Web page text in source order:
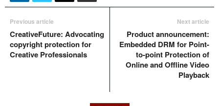
Previous article
CreativeFuture: Advocating
copyright protection for
Creative Professionals
Next article
Product announcement:
Embedded DRM for Point-
to-point Protection of
Online and Offline Video
Playback